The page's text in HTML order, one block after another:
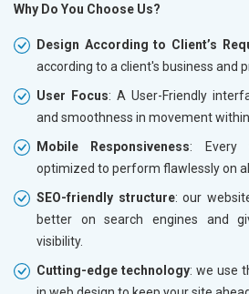
Why Do You Choose Us?
Design According to Client’s
according to a client's business and
User Focus: A User-Friendly
and smoothness in movement within
Mobile Responsiveness: Every
optimized to perform flawlessly on
SEO-friendly structure: our
better on search engines and
visibility.
Cutting-edge technology: we use